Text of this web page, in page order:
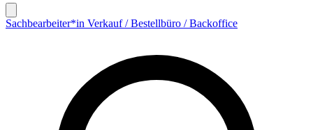
Sachbearbeiter*in Verkauf / Bestellbüro / Backoffice